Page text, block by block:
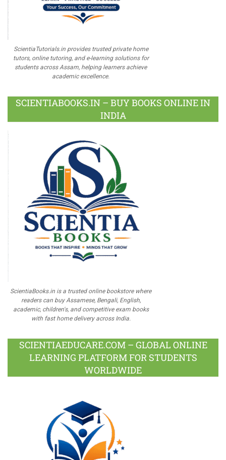
ScientiaTutorials.in provides trusted private home
tutors, online tutoring, and e-learning solutions for
students across Assam, helping learners achieve
academic excellence.
SCIENTIABOOKS.IN – BUY BOOKS ONLINE IN
INDIA
ScientiaBooks.in is a trusted online bookstore where
readers can buy Assamese, Bengali, English,
academic, children's, and competitive exam books
with fast home delivery across India.
SCIENTIAEDUCARE.COM – GLOBAL ONLINE
LEARNING PLATFORM FOR STUDENTS
WORLDWIDE